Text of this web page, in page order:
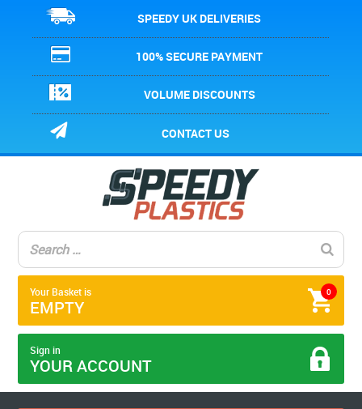
SPEEDY UK DELIVERIES
100% SECURE PAYMENT
VOLUME DISCOUNTS
CONTACT US
0
Your Basket is
EMPTY
Sign in
YOUR ACCOUNT